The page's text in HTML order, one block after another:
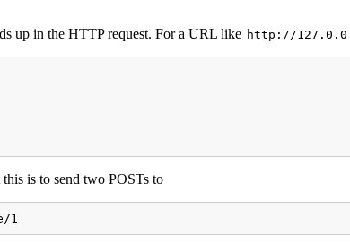
up in the HTTP request. For a URL like http://
is to send two POSTs to
1